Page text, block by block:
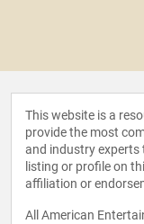
This website is a
provide the most
and industry experts
listing or profile on
affiliation or
All American